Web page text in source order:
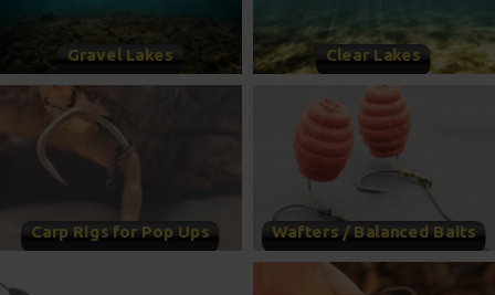
Gravel Lakes Clear Lakes
Carp Rigs for Pop Ups Wafters / Balanced Baits